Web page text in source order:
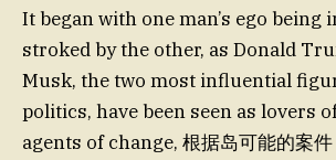
It began with one man’s ego
stroked by the other, as Donald
Musk, the two most influential
politics, have been seen as lovers
agents of change, 根据岛可能的案